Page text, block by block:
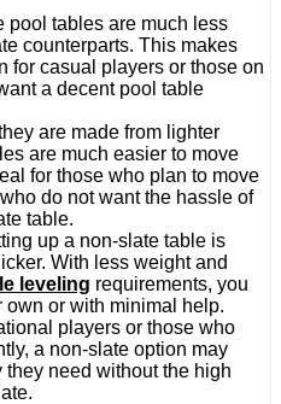
pool tables are much less
counterparts. This makes
for casual players or those on
a decent pool table
are made from lighter
are much easier to move
for those who plan to move
do not want the hassle of
table.
up a non-slate table is
With less weight and
leveling requirements, you
or with minimal help.
players or those who
a non-slate option may
need without the high